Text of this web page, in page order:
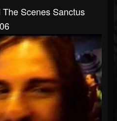
Scenes Sanctus